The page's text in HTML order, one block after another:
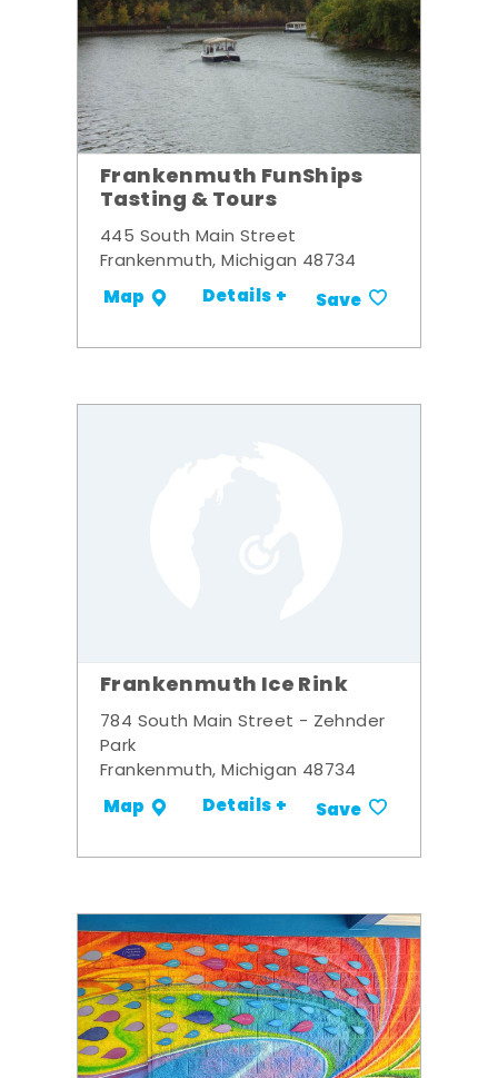
Frankenmuth FunShips
Tasting & Tours
445 South Main Street
Frankenmuth, Michigan 48734
Map Details + Save
Frankenmuth Ice Rink
784 South Main Street - Zehnder
Park
Frankenmuth, Michigan 48734
Map Details + Save